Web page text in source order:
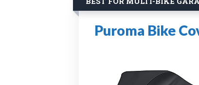
Puroma Bike